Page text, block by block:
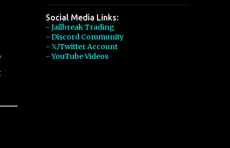
Social Media Links:
- Jailbreak Trading
- Discord Community
- 𝕏/Twitter Account
- YouTube Videos